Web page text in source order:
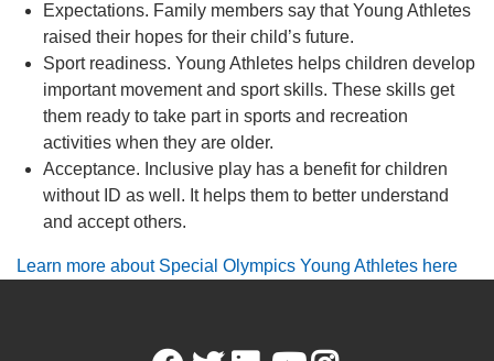
Expectations. Family members say that Young Athletes
raised their hopes for their child’s future.
Sport readiness. Young Athletes helps children develop
important movement and sport skills. These skills get
them ready to take part in sports and recreation
activities when they are older.
Acceptance. Inclusive play has a benefit for children
without ID as well. It helps them to better understand
and accept others.
Learn more about Special Olympics Young Athletes here